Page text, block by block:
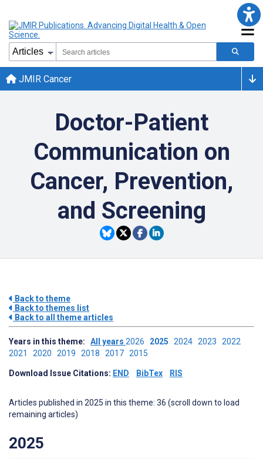
JMIR Cancer
Doctor-Patient
Communication on
Cancer, Prevention,
and Screening
Back to theme
Back to themes list
Back to all theme articles
Years in this theme: All years 2026 2025 2024 2023 2022
2021 2020 2019 2018 2017 2015
Download Issue Citations: END BibTex RIS
Articles published in 2025 in this theme: 36 (scroll down to load
remaining articles)
2025